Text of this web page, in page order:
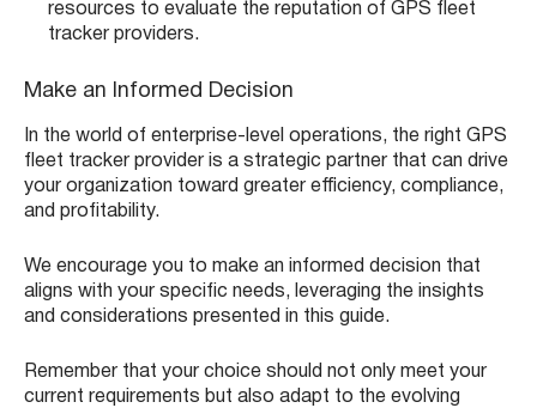
resources to evaluate the reputation of GPS fleet
tracker providers.
Make an Informed Decision
In the world of enterprise-level operations, the right GPS
fleet tracker provider is a strategic partner that can drive
your organization toward greater efficiency, compliance,
and profitability.
We encourage you to make an informed decision that
aligns with your specific needs, leveraging the insights
and considerations presented in this guide.
Remember that your choice should not only meet your
current requirements but also adapt to the evolving